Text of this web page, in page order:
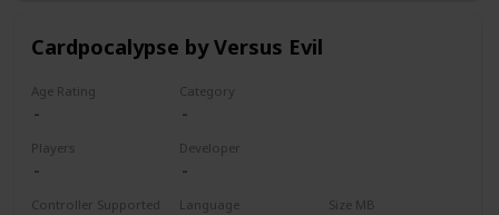
Cardpocalypse by Versus Evil
Age Rating Category
Players Developer
Controller Supported Language Size MB